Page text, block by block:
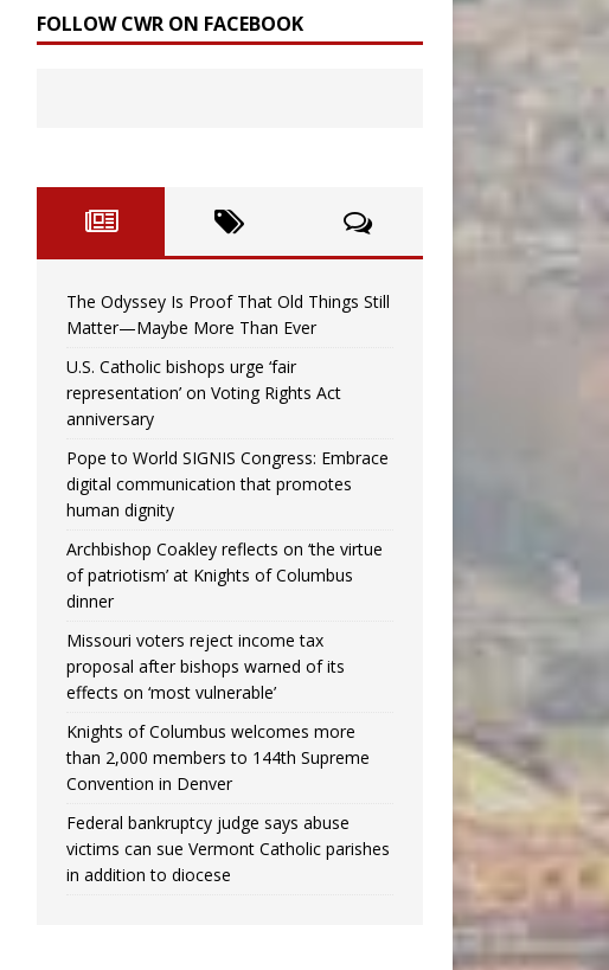
FOLLOW CWR ON FACEBOOK
The Odyssey Is Proof That Old Things Still
Matter—Maybe More Than Ever
U.S. Catholic bishops urge ‘fair
representation’ on Voting Rights Act
anniversary
Pope to World SIGNIS Congress: Embrace
digital communication that promotes
human dignity
Archbishop Coakley reflects on ‘the virtue
of patriotism’ at Knights of Columbus
dinner
Missouri voters reject income tax
proposal after bishops warned of its
effects on ‘most vulnerable’
Knights of Columbus welcomes more
than 2,000 members to 144th Supreme
Convention in Denver
Federal bankruptcy judge says abuse
victims can sue Vermont Catholic parishes
in addition to diocese